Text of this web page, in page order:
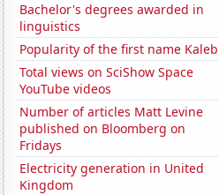
Bachelor's degrees awarded in
linguistics
Popularity of the first name Kaleb
Total views on SciShow Space
YouTube videos
Number of articles Matt Levine
published on Bloomberg on
Fridays
Electricity generation in United
Kingdom